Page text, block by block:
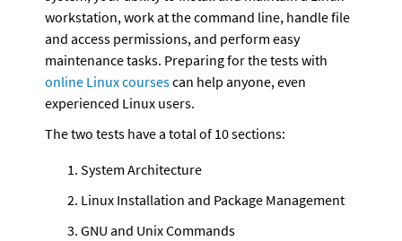
workstation, work at the command line, handle file
and access permissions, and perform easy
online Linux courses can help anyone, even
experienced Linux users.
The two tests have a total of 10 sections:
System Architecture
Linux Installation and Package Management
GNU and Unix Commands